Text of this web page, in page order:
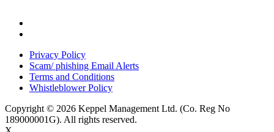
Privacy Policy
Scam/ phishing Email Alerts
Terms and Conditions
Whistleblower Policy
Copyright © 2026 Keppel Management Ltd. (Co. Reg No
189000001G). All rights reserved.